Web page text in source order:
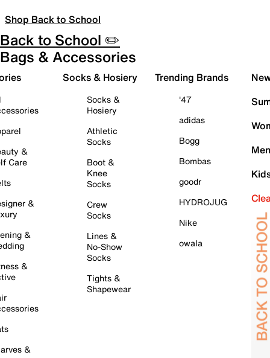
Shop Back to School
Back to School ✏️
Bags & Accessories
&
Care
&
&
&
&
Socks & Hosiery
Socks &
Hosiery
Athletic
Socks
Boot &
Knee
Socks
Crew
Socks
Lines &
No-Show
Socks
Tights &
Shapewear
Trending Brands
'47
adidas
Bogg
Bombas
goodr
HYDROJUG
Nike
owala